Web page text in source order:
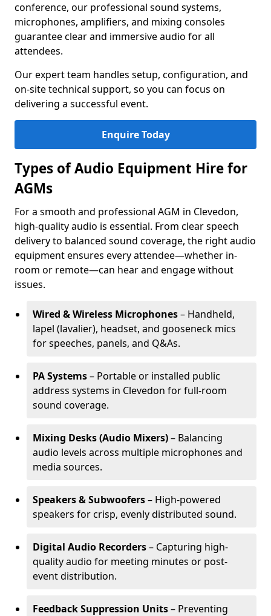
conference, our professional sound systems,
microphones, amplifiers, and mixing consoles
guarantee clear and immersive audio for all
attendees.
Our expert team handles setup, configuration, and
on-site technical support, so you can focus on
delivering a successful event.
Enquire Today
Types of Audio Equipment Hire for
AGMs
For a smooth and professional AGM in Clevedon,
high-quality audio is essential. From clear speech
delivery to balanced sound coverage, the right audio
equipment ensures every attendee—whether in-
room or remote—can hear and engage without
issues.
Wired & Wireless Microphones– Handheld,
lapel (lavalier), headset, and gooseneck mics
for speeches, panels, and Q&As.
PA Systems– Portable or installed public
address systems in Clevedon for full-room
sound coverage.
Mixing Desks (Audio Mixers)– Balancing
audio levels across multiple microphones and
media sources.
Speakers & Subwoofers– High-powered
speakers for crisp, evenly distributed sound.
Digital Audio Recorders– Capturing high-
quality audio for meeting minutes or post-
event distribution.
Feedback Suppression Units– Preventing